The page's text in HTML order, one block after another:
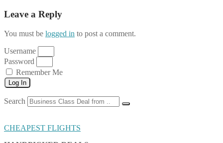
Leave a Reply
You must be logged in to post a comment.
Username
Password
Remember Me
Log In
Search
CHEAPEST FLIGHTS